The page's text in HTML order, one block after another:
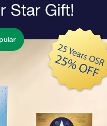
Star Gift!